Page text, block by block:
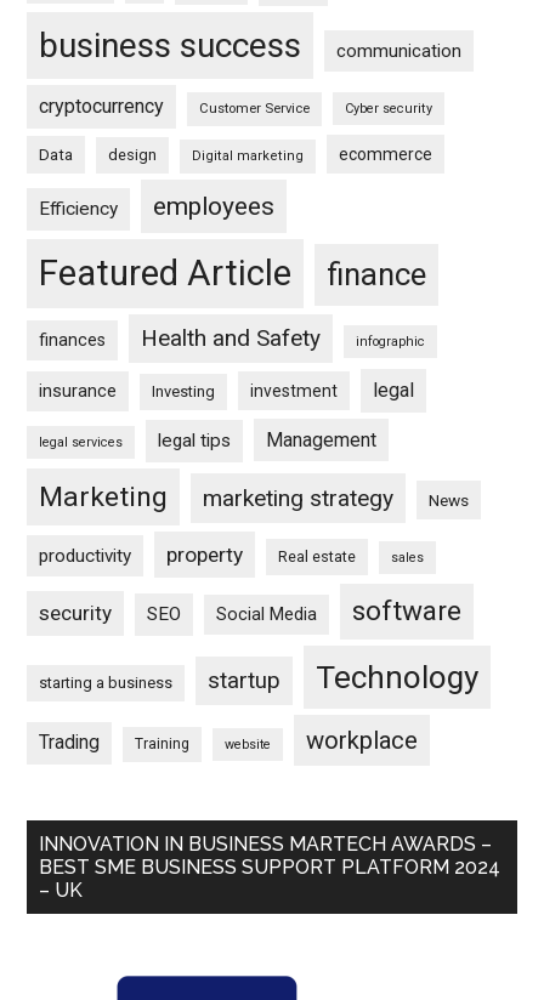
business success communication
cryptocurrency Customer Service Cyber security
Data design Digital marketing ecommerce
Efficiency employees
Featured Article finance
finances Health and Safety infographic
insurance Investing investment legal
legal services legal tips Management
Marketing marketing strategy News
productivity property Real estate sales
security SEO Social Media software
starting a business startup Technology
Trading Training website workplace
INNOVATION IN BUSINESS MARTECH AWARDS –
BEST SME BUSINESS SUPPORT PLATFORM 2024
– UK